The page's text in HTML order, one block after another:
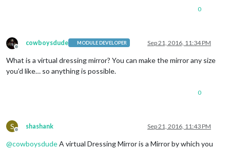
0
Offline
cowboysdude MODULE DEVELOPER Sep 21, 2016, 11:34 PM
What is a virtual dressing mirror? You can make the mirror any size
you’d like… so anything is possible.
0
S
Offline
shashank Sep 21, 2016, 11:43 PM
@cowboysdudeA virtual Dressing Mirror is a Mirror by which you